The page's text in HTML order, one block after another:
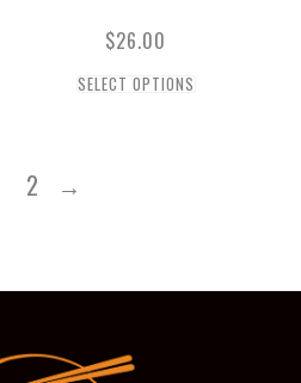
$26.00
SELECT OPTIONS
2 →